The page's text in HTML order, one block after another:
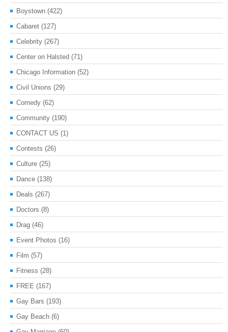
Boystown (422)
Cabaret (127)
Celebrity (267)
Center on Halsted (71)
Chicago Information (52)
Civil Unions (29)
Comedy (62)
Community (190)
CONTACT US (1)
Contests (26)
Culture (25)
Dance (138)
Deals (267)
Doctors (8)
Drag (46)
Event Photos (16)
Film (57)
Fitness (28)
FREE (167)
Gay Bars (193)
Gay Beach (6)